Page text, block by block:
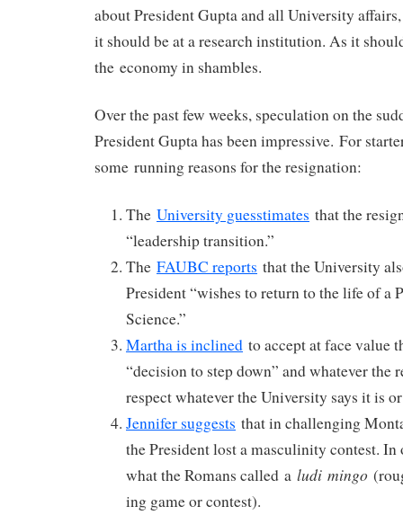
about President Gupta and all University
it should be at a research institution. As it
the economy in shambles.
Over the past few weeks, speculation on the
President Gupta has been impressive. For
some running reasons for the resignation:
The University guesstimates that the
“leadership transition.”
The FAUBC reports that the University
President “wishes to return to the life of a
Science.”
Martha is inclined to accept at face value
“decision to step down” and whatever the
respect whatever the University says it is or
Jennifer suggests that in challenging
the President lost a masculinity contest. In
what the Romans called a ludi mingo
ing game or contest).